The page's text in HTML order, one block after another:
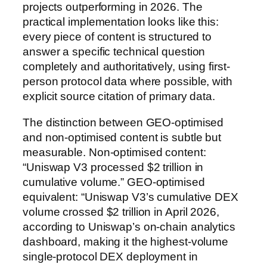
projects outperforming in 2026. The
practical implementation looks like this:
every piece of content is structured to
answer a specific technical question
completely and authoritatively, using first-
person protocol data where possible, with
explicit source citation of primary data.
The distinction between GEO-optimised
and non-optimised content is subtle but
measurable. Non-optimised content:
“Uniswap V3 processed $2 trillion in
cumulative volume.” GEO-optimised
equivalent: “Uniswap V3’s cumulative DEX
volume crossed $2 trillion in April 2026,
according to Uniswap’s on-chain analytics
dashboard, making it the highest-volume
single-protocol DEX deployment in